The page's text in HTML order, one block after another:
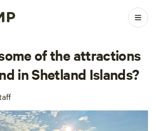
of the attractions
in Shetland Islands?